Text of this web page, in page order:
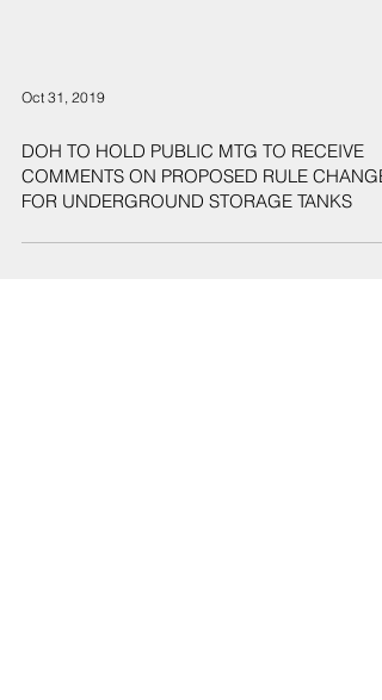
Oct 31, 2019
DOH TO HOLD PUBLIC MTG TO RECEIVE
COMMENTS ON PROPOSED RULE
FOR UNDERGROUND STORAGE TANKS